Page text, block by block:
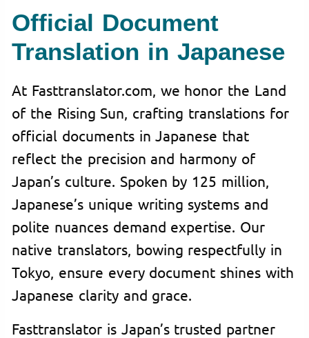
Official Document
Translation in Japanese
At Fasttranslator.com, we honor the Land
of the Rising Sun, crafting translations for
official documents in Japanese that
reflect the precision and harmony of
Japan’s culture. Spoken by 125 million,
Japanese’s unique writing systems and
polite nuances demand expertise. Our
native translators, bowing respectfully in
Tokyo, ensure every document shines with
Japanese clarity and grace.
Fasttranslator is Japan’s trusted partner